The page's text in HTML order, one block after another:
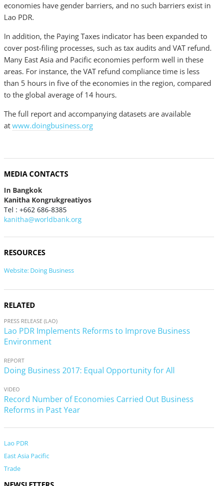
economies have gender barriers, and no such barriers exist in
Lao PDR.
In addition, the Paying Taxes indicator has been expanded to
cover post-filing processes, such as tax audits and VAT refund.
Many East Asia and Pacific economies perform well in these
areas. For instance, the VAT refund compliance time is less
than 5 hours in five of the economies in the region, compared
to the global average of 14 hours.
The full report and accompanying datasets are available
at www.doingbusiness.org
MEDIA CONTACTS
In Bangkok
Kanitha Kongrukgreatiyos
Tel : +662 686-8385
kanitha@worldbank.org
RESOURCES
Website: Doing Business
RELATED
PRESS RELEASE (LAO)
Lao PDR Implements Reforms to Improve Business
Environment
REPORT
Doing Business 2017: Equal Opportunity for All
VIDEO
Record Number of Economies Carried Out Business
Reforms in Past Year
Lao PDR
East Asia Pacific
Trade